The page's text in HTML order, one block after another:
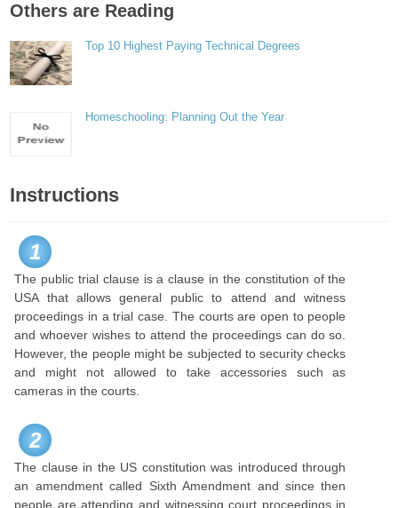
Others are Reading
Top 10 Highest Paying Technical Degrees
Homeschooling: Planning Out the Year
Instructions
1
The public trial clause is a clause in the constitution of the
USA that allows general public to attend and witness
proceedings in a trial case. The courts are open to people
and whoever wishes to attend the proceedings can do so.
However, the people might be subjected to security checks
and might not allowed to take accessories such as
cameras in the courts.
2
The clause in the US constitution was introduced through
an amendment called Sixth Amendment and since then
people are attending and witnessing court proceedings in